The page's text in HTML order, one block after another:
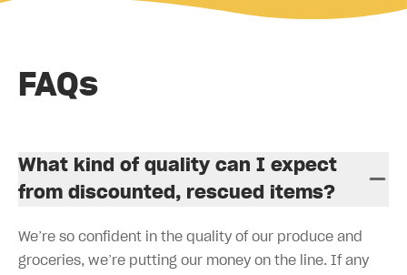
FAQs
What kind of quality can I expect
from discounted, rescued items?
We’re so confident in the quality of our produce and
groceries, we’re putting our money on the line. If any